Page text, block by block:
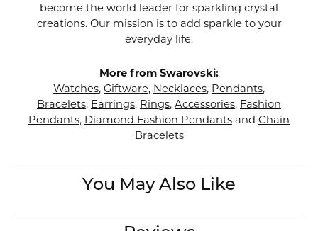
become the world leader for sparkling crystal
creations. Our mission is to add sparkle to your
everyday life.
More from Swarovski:
Watches, Giftware, Necklaces, Pendants,
Bracelets, Earrings, Rings, Accessories, Fashion
Pendants, Diamond Fashion Pendants and Chain
Bracelets
You May Also Like